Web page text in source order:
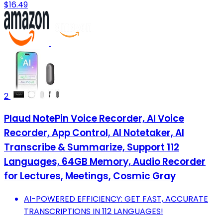
$16.49
2
Plaud NotePin Voice Recorder, AI Voice
Recorder, App Control, AI Notetaker, AI
Transcribe & Summarize, Support 112
Languages, 64GB Memory, Audio Recorder
for Lectures, Meetings, Cosmic Gray
AI-POWERED EFFICIENCY: GET FAST, ACCURATE
TRANSCRIPTIONS IN 112 LANGUAGES!